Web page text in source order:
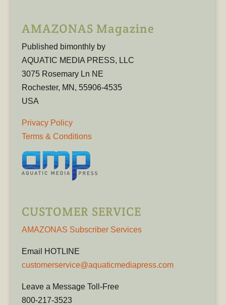
AMAZONAS Magazine
Published bimonthly by
AQUATIC MEDIA PRESS, LLC
3075 Rosemary Ln NE
Rochester, MN, 55906-4535
USA
Privacy Policy
Terms & Conditions
CUSTOMER SERVICE
AMAZONAS Subscriber Services
Email HOTLINE
customerservice@aquaticmediapress.com
Leave a Message Toll-Free
800-217-3523